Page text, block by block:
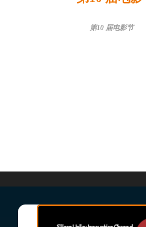
第10 届电影节